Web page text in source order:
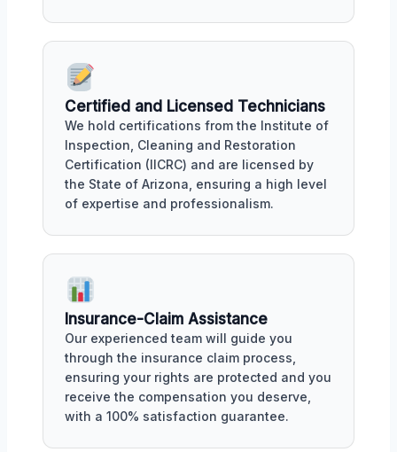
Certified and Licensed Technicians
We hold certifications from the Institute of
Inspection, Cleaning and Restoration
Certification (IICRC) and are licensed by
the State of Arizona, ensuring a high level
of expertise and professionalism.
Insurance-Claim Assistance
Our experienced team will guide you
through the insurance claim process,
ensuring your rights are protected and you
receive the compensation you deserve,
with a 100% satisfaction guarantee.